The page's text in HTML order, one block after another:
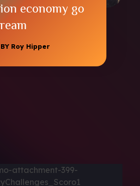
economy go
BY Roy Hipper